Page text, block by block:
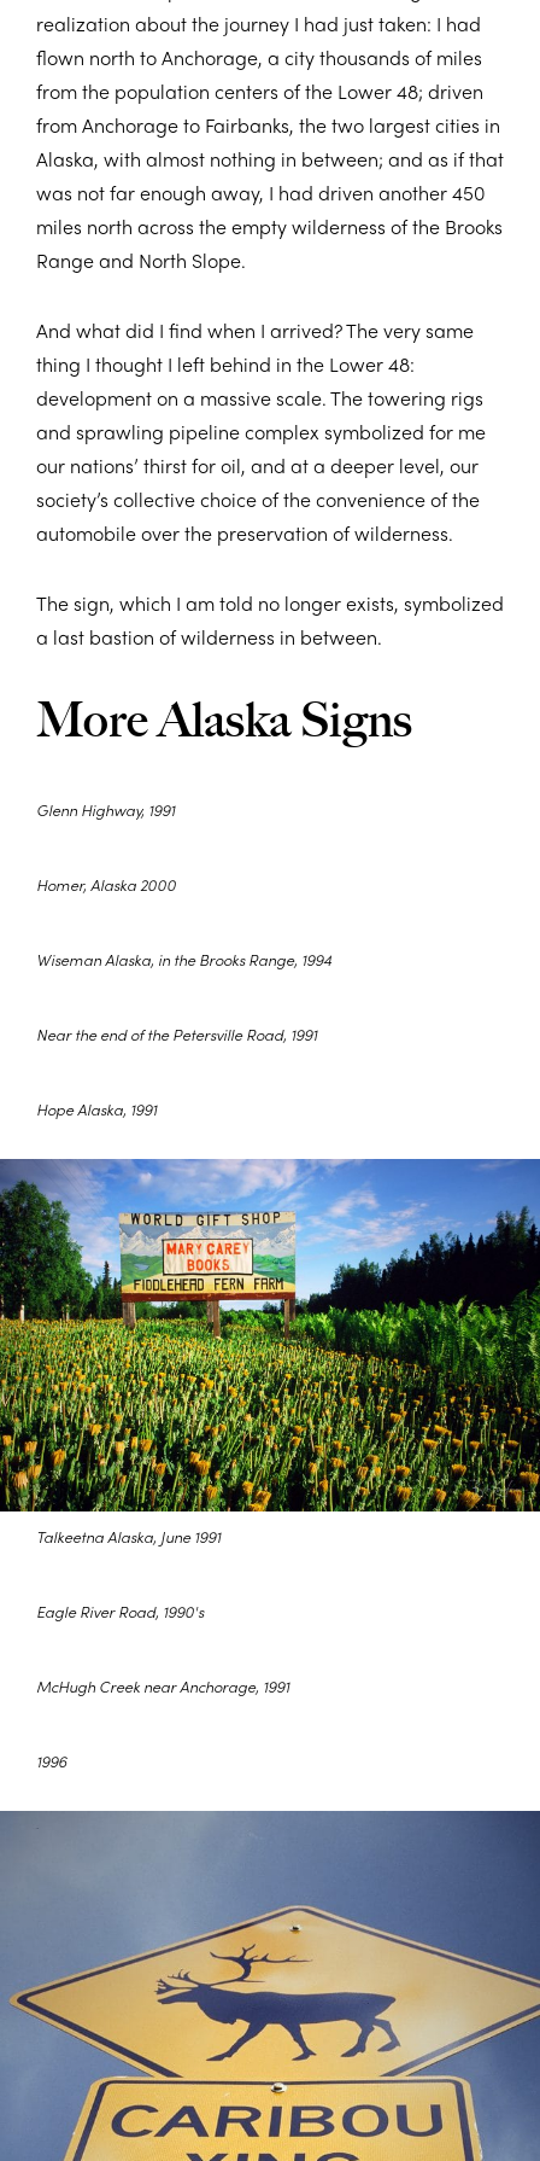
realization about the journey I had just taken: I had
flown north to Anchorage, a city thousands of miles
from the population centers of the Lower 48; driven
from Anchorage to Fairbanks, the two largest cities in
Alaska, with almost nothing in between; and as if that
was not far enough away, I had driven another 450
miles north across the empty wilderness of the Brooks
Range and North Slope.
And what did I find when I arrived? The very same
thing I thought I left behind in the Lower 48:
development on a massive scale. The towering rigs
and sprawling pipeline complex symbolized for me
our nations’ thirst for oil, and at a deeper level, our
society’s collective choice of the convenience of the
automobile over the preservation of wilderness.
The sign, which I am told no longer exists, symbolized
a last bastion of wilderness in between.
More Alaska Signs
Glenn Highway, 1991
Homer, Alaska 2000
Wiseman Alaska, in the Brooks Range, 1994
Near the end of the Petersville Road, 1991
Hope Alaska, 1991
Talkeetna Alaska, June 1991
Eagle River Road, 1990's
McHugh Creek near Anchorage, 1991
1996